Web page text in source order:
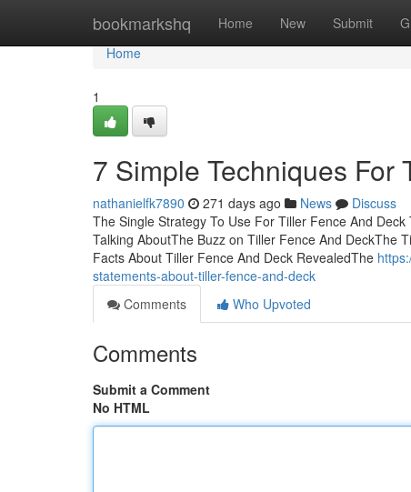
bookmarkshq Home New Submit
Home
Home
1
7 Simple Techniques For
nathanielfk7890 271 days ago News
Discuss
The Single Strategy To Use For Tiller Fence And
Talking AboutThe Buzz on Tiller Fence And DeckThe
Facts About Tiller Fence And Deck RevealedThe
statements-about-tiller-fence-and-deck
Comments
Who Upvoted
Comments
Submit a Comment
No HTML